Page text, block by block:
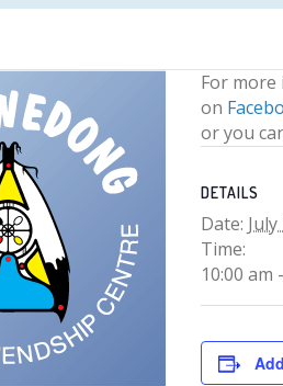
For
on
or you
DETAILS
Date:
Time:
10:00 am